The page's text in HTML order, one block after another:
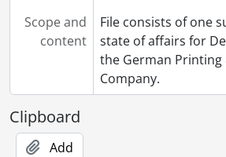
Scope and
content
File consists of one
state of affairs for
the German Printing
Company.
Clipboard
Add